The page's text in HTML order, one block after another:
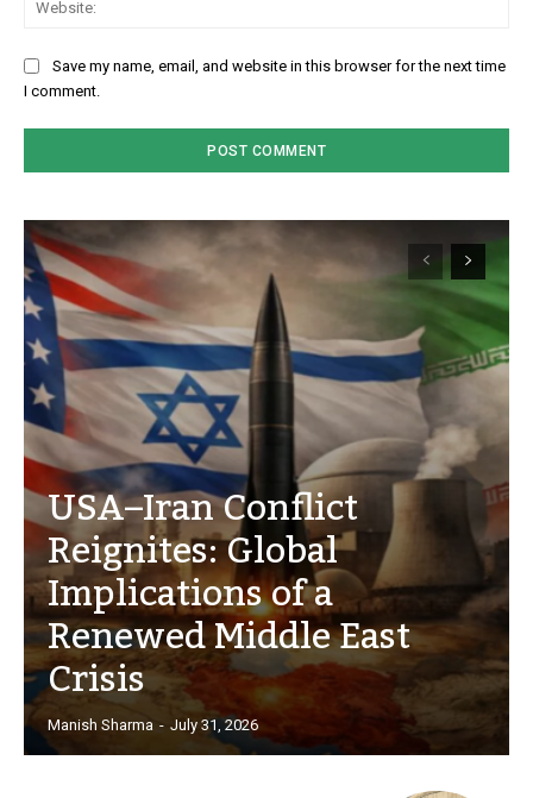
Save my name, email, and website in this browser for the next time
I comment.
USA–Iran Conflict
Reignites: Global
Implications of a
Renewed Middle East
Crisis
Manish Sharma - July 31, 2026